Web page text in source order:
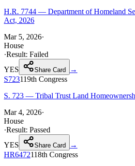
H.R. 7744 — Department of Homeland
Act, 2026
Mar 5, 2026·
House
·Result: Failed
YES
Share Card
→
S723119th Congress
S. 723 — Tribal Trust Land
Mar 4, 2026·
House
·Result: Passed
YES
Share Card
→
HR6472118th Congress